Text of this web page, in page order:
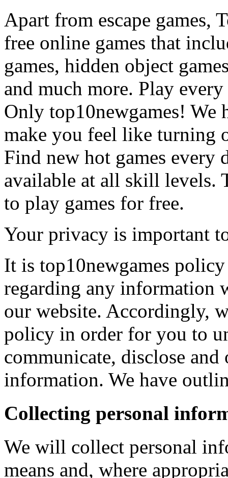
Apart from escape games,
free online games that
games, hidden object
and much more. Play
Only top10newgames! We
make you feel like turning
Find new hot games every
available at all skill levels.
to play games for free.
Your privacy is important
It is top10newgames
regarding any information
our website. Accordingly,
policy in order for you to
communicate, disclose
information. We have
Collecting personal
We will collect personal
means and, where